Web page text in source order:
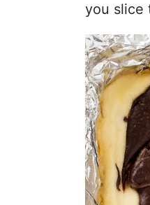
you slice